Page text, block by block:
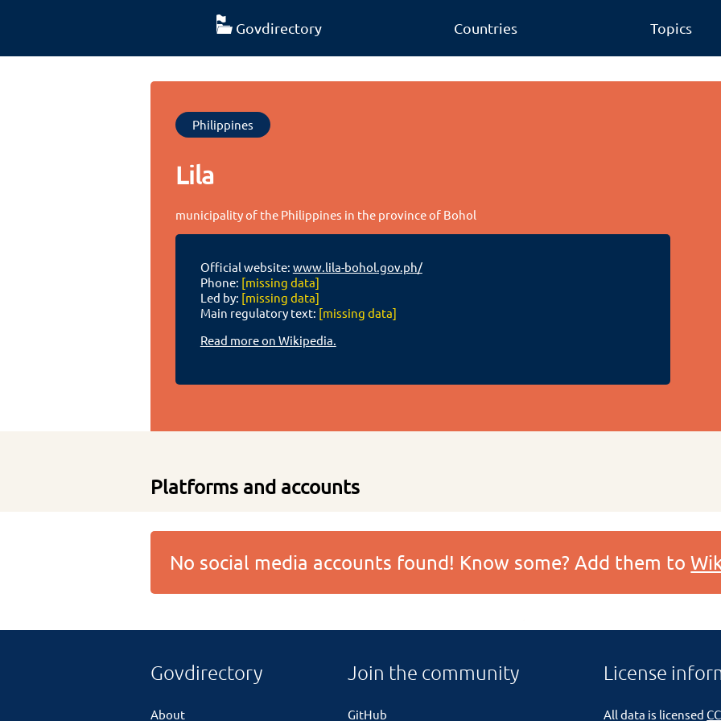
Govdirectory Countries Topics
Philippines
Lila
municipality of the Philippines in the province of Bohol
Official website: www.lila-bohol.gov.ph/
Phone: [missing data]
Led by: [missing data]
Main regulatory text: [missing data]
Read more on Wikipedia.
Platforms and accounts
No social media accounts found! Know some? Add them to
Govdirectory
About
Join the community
GitHub
License
All data is licensed